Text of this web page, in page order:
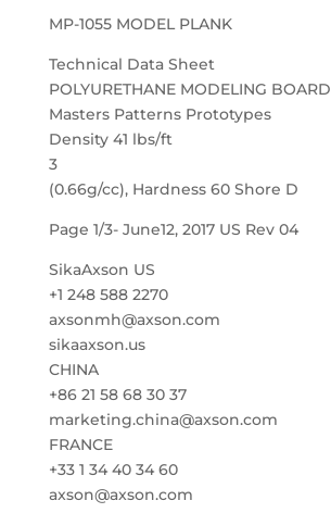
MP-1055 MODEL PLANK
Technical Data Sheet
POLYURETHANE MODELING BOARD
Masters Patterns Prototypes
Density 41 lbs/ft
3
(0.66g/cc), Hardness 60 Shore D
Page 1/3- June12, 2017 US Rev 04
SikaAxson US
+1 248 588 2270
axsonmh@axson.com
sikaaxson.us
CHINA
+86 21 58 68 30 37
marketing.china@axson.com
FRANCE
+33 1 34 40 34 60
axson@axson.com